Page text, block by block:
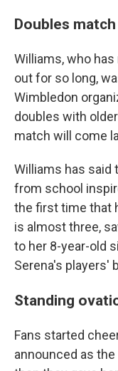
Doubles
Williams, who
out for so long,
Wimbledon
doubles with
match will come
Williams has said
from school
the first time that
is almost three,
to her 8-year-old
Serena's players'
Standing
Fans started
announced as